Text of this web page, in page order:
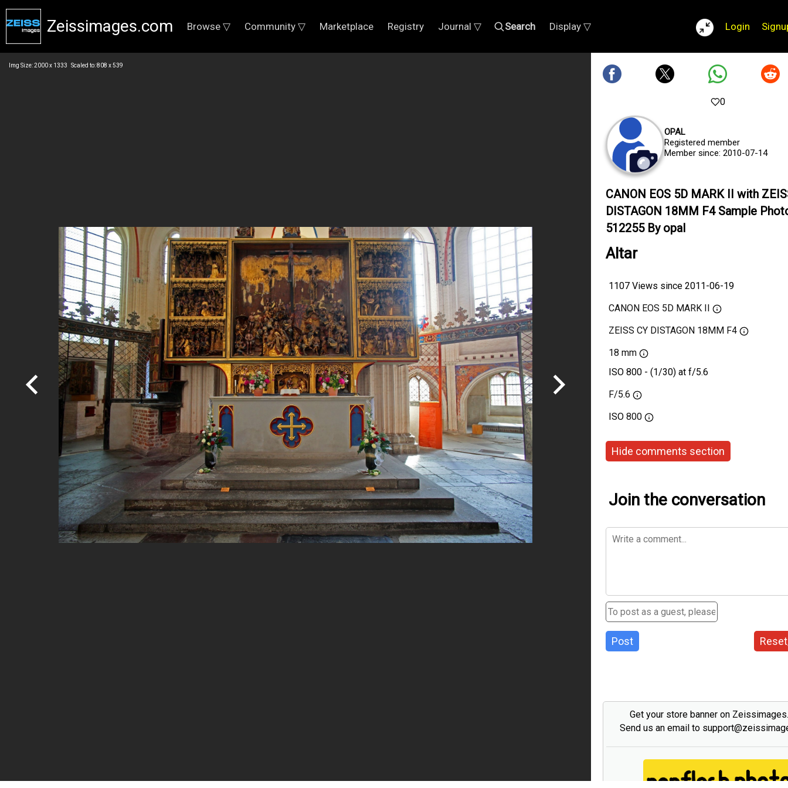
Zeissimages.com Browse ▽ Community ▽ Marketplace Registry Journal ▽ Search Display ▽ Login
Img Size: 2000 x 1333 Scaled to: 808 x 539
0
OPAL
Registered member
Member since: 2010-07-14
CANON EOS 5D MARK II with
DISTAGON 18MM F4 Sample
512255 By opal
Altar
1107 Views since 2011-06-19
CANON EOS 5D MARK II
ZEISS CY DISTAGON 18MM F4
18 mm
ISO 800 - (1/30) at f/5.6
F/5.6
ISO 800
Hide comments section
Join the conversation
Post
Get your store banner on
Send us an email to